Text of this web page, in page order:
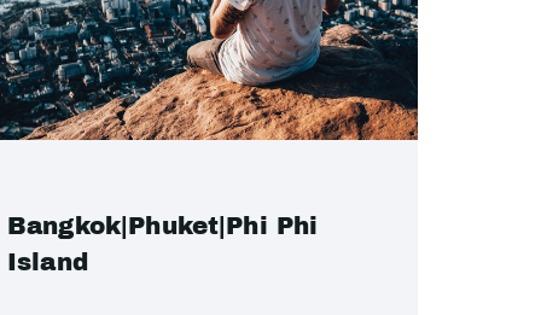
Bangkok|Phuket|Phi Phi
Island